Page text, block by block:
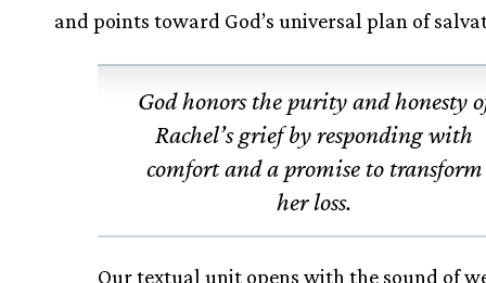
and points toward God’s universal plan of
God honors the purity and honesty
Rachel’s grief by responding with
comfort and a promise to transform
her loss.
Our textual unit opens with the sound of